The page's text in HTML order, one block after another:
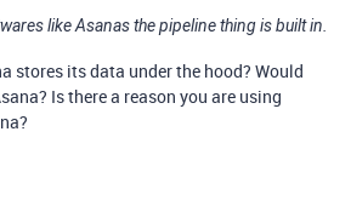
like Asanas the pipeline thing is built in.
stores its data under the hood? Would
Is there a reason you are using